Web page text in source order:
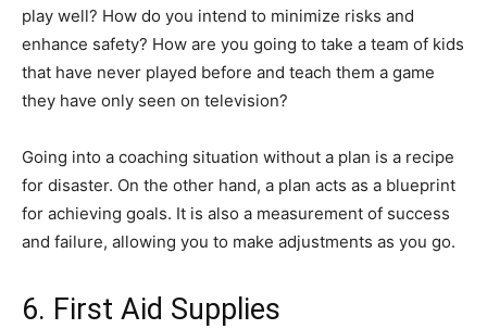
play well? How do you intend to minimize risks and
enhance safety? How are you going to take a team of kids
that have never played before and teach them a game
they have only seen on television?
Going into a coaching situation without a plan is a recipe
for disaster. On the other hand, a plan acts as a blueprint
for achieving goals. It is also a measurement of success
and failure, allowing you to make adjustments as you go.
6. First Aid Supplies